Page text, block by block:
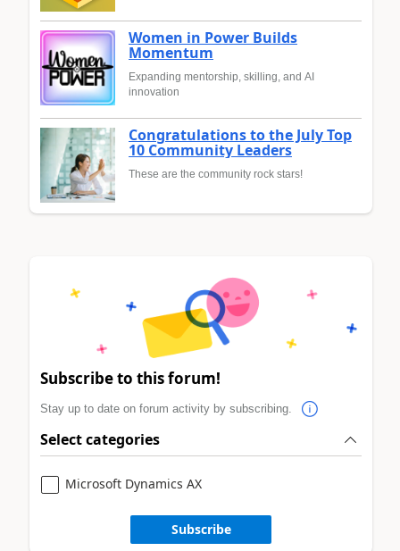
Women in Power Builds
Momentum
Expanding mentorship, skilling, and AI
innovation
Congratulations to the July Top
10 Community Leaders
These are the community rock stars!
Subscribe to this forum!
Stay up to date on forum activity by subscribing.
Select categories
Microsoft Dynamics AX
Subscribe